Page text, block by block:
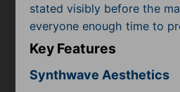
stated visibly before the
everyone enough time to
Key Features
Synthwave Aesthetics